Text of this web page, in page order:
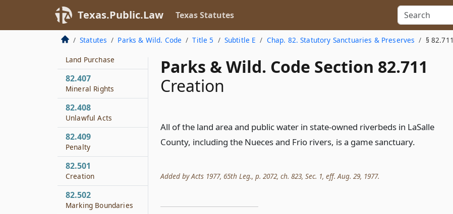
Texas.Public.Law Texas Statutes
Statutes Parks & Wild. Code Title 5 Subtitle E Chap. 82. Statutory Sanctuaries & Preserves § 82.711
Parks & Wild. Code Section 82.711
Creation
All of the land area and public water in state-owned riverbeds in LaSalle
County, including the Nueces and Frio rivers, is a game sanctuary.
Added by Acts 1977, 65th Leg., p. 2072, ch. 823, Sec. 1, eff. Aug. 29, 1977.
Fishing
82.406
Investigation of
Land Purchase
82.407
Mineral Rights
82.408
Unlawful Acts
82.409
Penalty
82.501
Creation
82.502
Marking Boundaries